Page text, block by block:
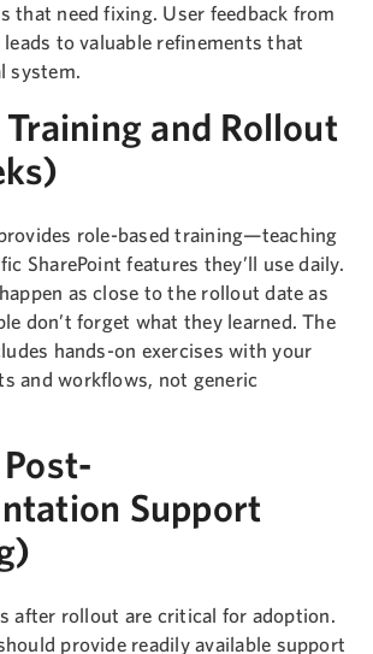
that need fixing. User feedback from
to valuable refinements that
system.
Training and Rollout
role-based training—teaching
SharePoint features they’ll use daily.
as close to the rollout date as
don’t forget what they learned. The
hands-on exercises with your
and workflows, not generic
Support
after rollout are critical for adoption.
provide readily available support